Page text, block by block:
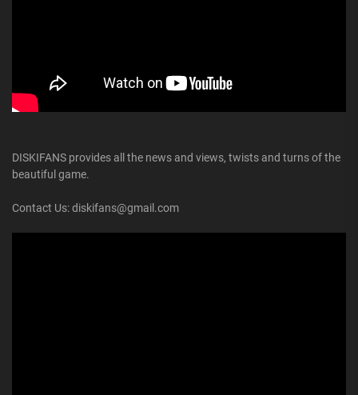
DISKIFANS provides all the news and views, twists and turns of the
beautiful game.
Contact Us: diskifans@gmail.com